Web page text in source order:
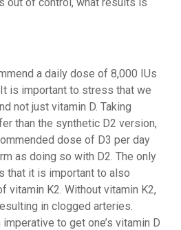
a daily dose of 8,000 IUs
is important to stress that we
not just vitamin D. Taking
than the synthetic D2 version,
dose of D3 per day
as doing so with D2. The only
that it is important to also
vitamin K2. Without vitamin K2,
in clogged arteries.
to get one’s vitamin D